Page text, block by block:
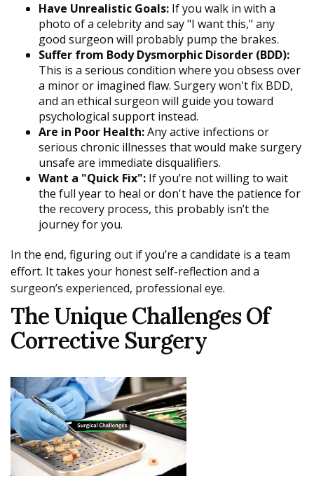
Have Unrealistic Goals: If you walk in with a
photo of a celebrity and say "I want this," any
good surgeon will probably pump the brakes.
Suffer from Body Dysmorphic Disorder (BDD):
This is a serious condition where you obsess over
a minor or imagined flaw. Surgery won't fix BDD,
and an ethical surgeon will guide you toward
psychological support instead.
Are in Poor Health:Any active infections or
serious chronic illnesses that would make surgery
unsafe are immediate disqualifiers.
Want a "Quick Fix": If you’re not willing to wait
the full year to heal or don't have the patience for
the recovery process, this probably isn’t the
journey for you.
In the end, figuring out if you’re a candidate is a team
effort. It takes your honest self-reflection and a
surgeon’s experienced, professional eye.
The Unique Challenges Of
Corrective Surgery